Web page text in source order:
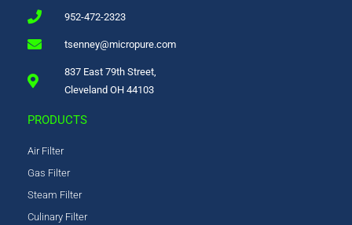
952-472-2323
tsenney@micropure.com
837 East 79th Street,
Cleveland OH 44103
PRODUCTS
Air Filter
Gas Filter
Steam Filter
Culinary Filter